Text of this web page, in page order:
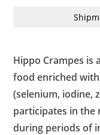
Hippo Crampes is
food enriched
(selenium, iodine,
participates in the
during periods of